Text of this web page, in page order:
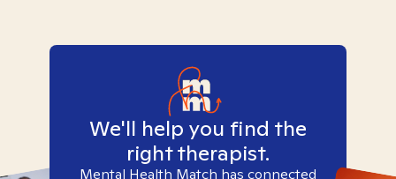
We'll help you find the
right therapist.
Mental Health Match has connected